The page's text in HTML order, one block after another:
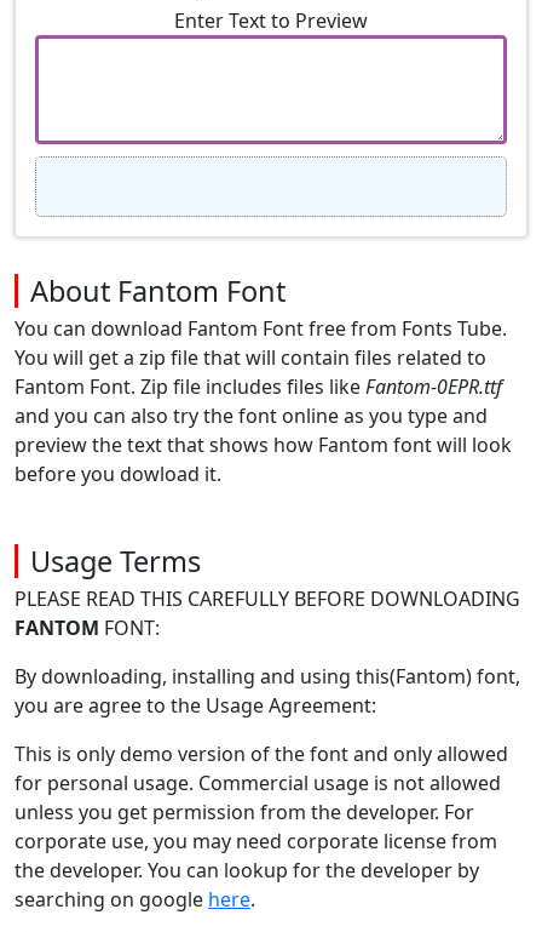
Enter Text to Preview
About Fantom Font
You can download Fantom Font free from Fonts Tube.
You will get a zip file that will contain files related to
Fantom Font. Zip file includes files likeFantom-0EPR.ttf
and you can also try the font online as you type and
preview the text that shows how Fantom font will look
before you dowload it.
Usage Terms
PLEASE READ THIS CAREFULLY BEFORE DOWNLOADING
FANTOM FONT:
By downloading, installing and using this(Fantom) font,
you are agree to the Usage Agreement:
This is only demo version of the font and only allowed
for personal usage. Commercial usage is not allowed
unless you get permission from the developer. For
corporate use, you may need corporate license from
the developer. You can lookup for the developer by
searching on google here.